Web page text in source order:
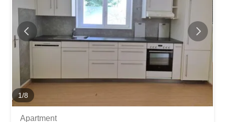
079 562 98 94 Weitere interessante Mietobjekte finden
Sie unter: www.srimmo.ch
1/8
Apartment